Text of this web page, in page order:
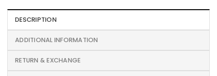
DESCRIPTION
ADDITIONAL INFORMATION
RETURN & EXCHANGE